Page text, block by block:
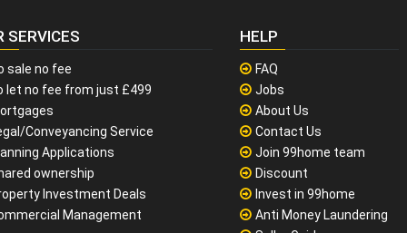
SERVICES
sale no fee
let no fee from just £499
Conveyancing Service
Applications
ownership
Investment Deals
Management
HELP
FAQ
Jobs
About Us
Contact Us
Join 99home team
Discount
Invest in 99home
Anti Money Laundering